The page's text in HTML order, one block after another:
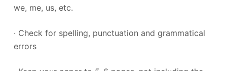
we, me, us, etc.
· Check for spelling, punctuation and grammatical
errors